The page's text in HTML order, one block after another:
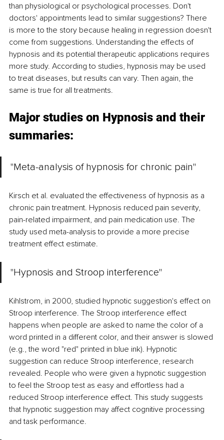
than physiological or psychological processes. Don't
doctors' appointments lead to similar suggestions? There
is more to the story because healing in regression doesn't
come from suggestions. Understanding the effects of
hypnosis and its potential therapeutic applications requires
more study. According to studies, hypnosis may be used
to treat diseases, but results can vary. Then again, the
same is true for all treatments.
Major studies on Hypnosis and their
summaries:
"Meta-analysis of hypnosis for chronic pain"
Kirsch et al. evaluated the effectiveness of hypnosis as a
chronic pain treatment. Hypnosis reduced pain severity,
pain-related impairment, and pain medication use. The
study used meta-analysis to provide a more precise
treatment effect estimate.
"Hypnosis and Stroop interference"
Kihlstrom, in 2000, studied hypnotic suggestion's effect on
Stroop interference. The Stroop interference effect
happens when people are asked to name the color of a
word printed in a different color, and their answer is slowed
(e.g., the word "red" printed in blue ink). Hypnotic
suggestion can reduce Stroop interference, research
revealed. People who were given a hypnotic suggestion
to feel the Stroop test as easy and effortless had a
reduced Stroop interference effect. This study suggests
that hypnotic suggestion may affect cognitive processing
and task performance.